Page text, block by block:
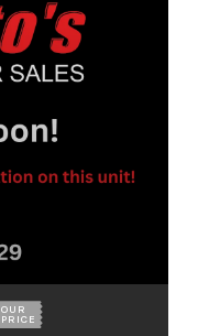
OUR
PRICE